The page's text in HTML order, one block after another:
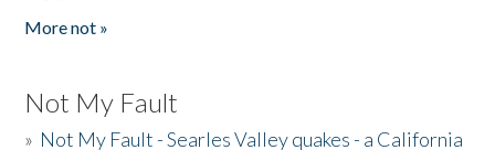
More not »
Not My Fault
» Not My Fault - Searles Valley quakes - a California